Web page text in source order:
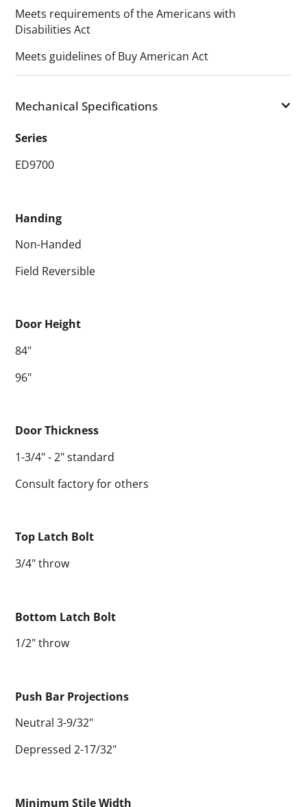
Meets requirements of the Americans with
Disabilities Act
Meets guidelines of Buy American Act
Mechanical Specifications
Series
ED9700
Handing
Non-Handed
Field Reversible
Door Height
84"
96"
Door Thickness
1-3/4" - 2" standard
Consult factory for others
Top Latch Bolt
3/4" throw
Bottom Latch Bolt
1/2" throw
Push Bar Projections
Neutral 3-9/32"
Depressed 2-17/32"
Minimum Stile Width